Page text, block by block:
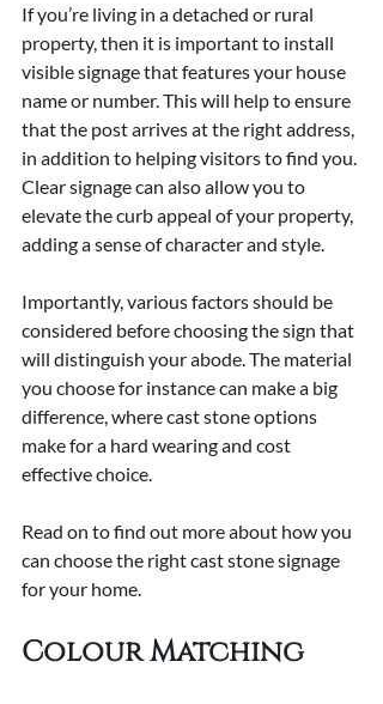
If you’re living in a detached or rural
property, then it is important to install
visible signage that features your house
name or number. This will help to ensure
that the post arrives at the right address,
in addition to helping visitors to find you.
Clear signage can also allow you to
elevate the curb appeal of your property,
adding a sense of character and style.
Importantly, various factors should be
considered before choosing the sign that
will distinguish your abode. The material
you choose for instance can make a big
difference, where cast stone options
make for a hard wearing and cost
effective choice.
Read on to find out more about how you
can choose the right cast stone signage
for your home.
Colour Matching